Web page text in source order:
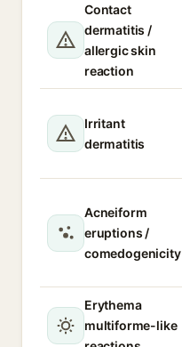
Contact
dermatitis /
allergic skin
reaction
Irritant
dermatitis
Acneiform
eruptions /
comedogenicity
Erythema
multiforme-like